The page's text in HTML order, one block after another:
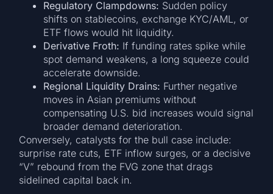
Regulatory Clampdowns: Sudden policy
shifts on stablecoins, exchange KYC/AML, or
ETF flows would hit liquidity.
Derivative Froth: If funding rates spike while
spot demand weakens, a long squeeze could
accelerate downside.
Regional Liquidity Drains: Further negative
moves in Asian premiums without
compensating U.S. bid increases would signal
broader demand deterioration.
Conversely, catalysts for the bull case include:
surprise rate cuts, ETF inflow surges, or a decisive
“V” rebound from the FVG zone that drags
sidelined capital back in.